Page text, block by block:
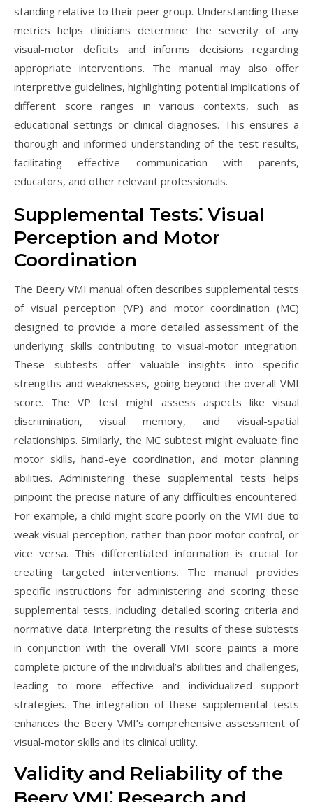
standing relative to their peer group. Understanding these
metrics helps clinicians determine the severity of any
visual-motor deficits and informs decisions regarding
appropriate interventions. The manual may also offer
interpretive guidelines, highlighting potential implications of
different score ranges in various contexts, such as
educational settings or clinical diagnoses. This ensures a
thorough and informed understanding of the test results,
facilitating effective communication with parents,
educators, and other relevant professionals.
Supplemental Tests⁚ Visual
Perception and Motor
Coordination
The Beery VMI manual often describes supplemental tests
of visual perception (VP) and motor coordination (MC)
designed to provide a more detailed assessment of the
underlying skills contributing to visual-motor integration.
These subtests offer valuable insights into specific
strengths and weaknesses, going beyond the overall VMI
score. The VP test might assess aspects like visual
discrimination, visual memory, and visual-spatial
relationships. Similarly, the MC subtest might evaluate fine
motor skills, hand-eye coordination, and motor planning
abilities. Administering these supplemental tests helps
pinpoint the precise nature of any difficulties encountered.
For example, a child might score poorly on the VMI due to
weak visual perception, rather than poor motor control, or
vice versa. This differentiated information is crucial for
creating targeted interventions. The manual provides
specific instructions for administering and scoring these
supplemental tests, including detailed scoring criteria and
normative data. Interpreting the results of these subtests
in conjunction with the overall VMI score paints a more
complete picture of the individual’s abilities and challenges,
leading to more effective and individualized support
strategies. The integration of these supplemental tests
enhances the Beery VMI’s comprehensive assessment of
visual-motor skills and its clinical utility.
Validity and Reliability of the